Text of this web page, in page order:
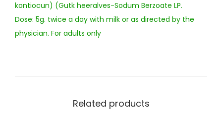
kontiocun) (Gutk heeralves-Sodum Berzoate LP.
Dose: 5g. twice a day with milk or as directed by the
physician. For adults only
Related products